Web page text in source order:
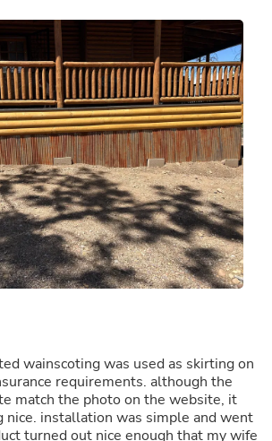
wainscoting was used as skirting on
requirements. although the
match the photo on the website, it
and went